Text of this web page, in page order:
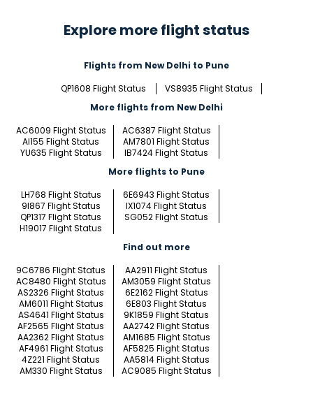
Explore more flight status
Flights from New Delhi to Pune
QP1608 Flight Status
VS8935 Flight Status
More flights from New Delhi
AC6009 Flight Status
AC6387 Flight Status
AI155 Flight Status
AM7801 Flight Status
YU635 Flight Status
IB7424 Flight Status
More flights to Pune
LH768 Flight Status
6E6943 Flight Status
9I867 Flight Status
IX1074 Flight Status
QP1317 Flight Status
SG052 Flight Status
H19017 Flight Status
Find out more
9C6786 Flight Status
AA2911 Flight Status
AC8480 Flight Status
AM3059 Flight Status
AS2326 Flight Status
6E2162 Flight Status
AM6011 Flight Status
6E803 Flight Status
AS4641 Flight Status
9K1859 Flight Status
AF2565 Flight Status
AA2742 Flight Status
AA2362 Flight Status
AM1685 Flight Status
AF4961 Flight Status
AF5825 Flight Status
4Z221 Flight Status
AA5814 Flight Status
AM330 Flight Status
AC9085 Flight Status